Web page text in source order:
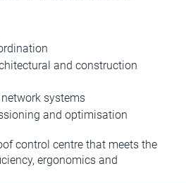
and construction
systems
and optimisation
control centre that meets the
ergonomics and